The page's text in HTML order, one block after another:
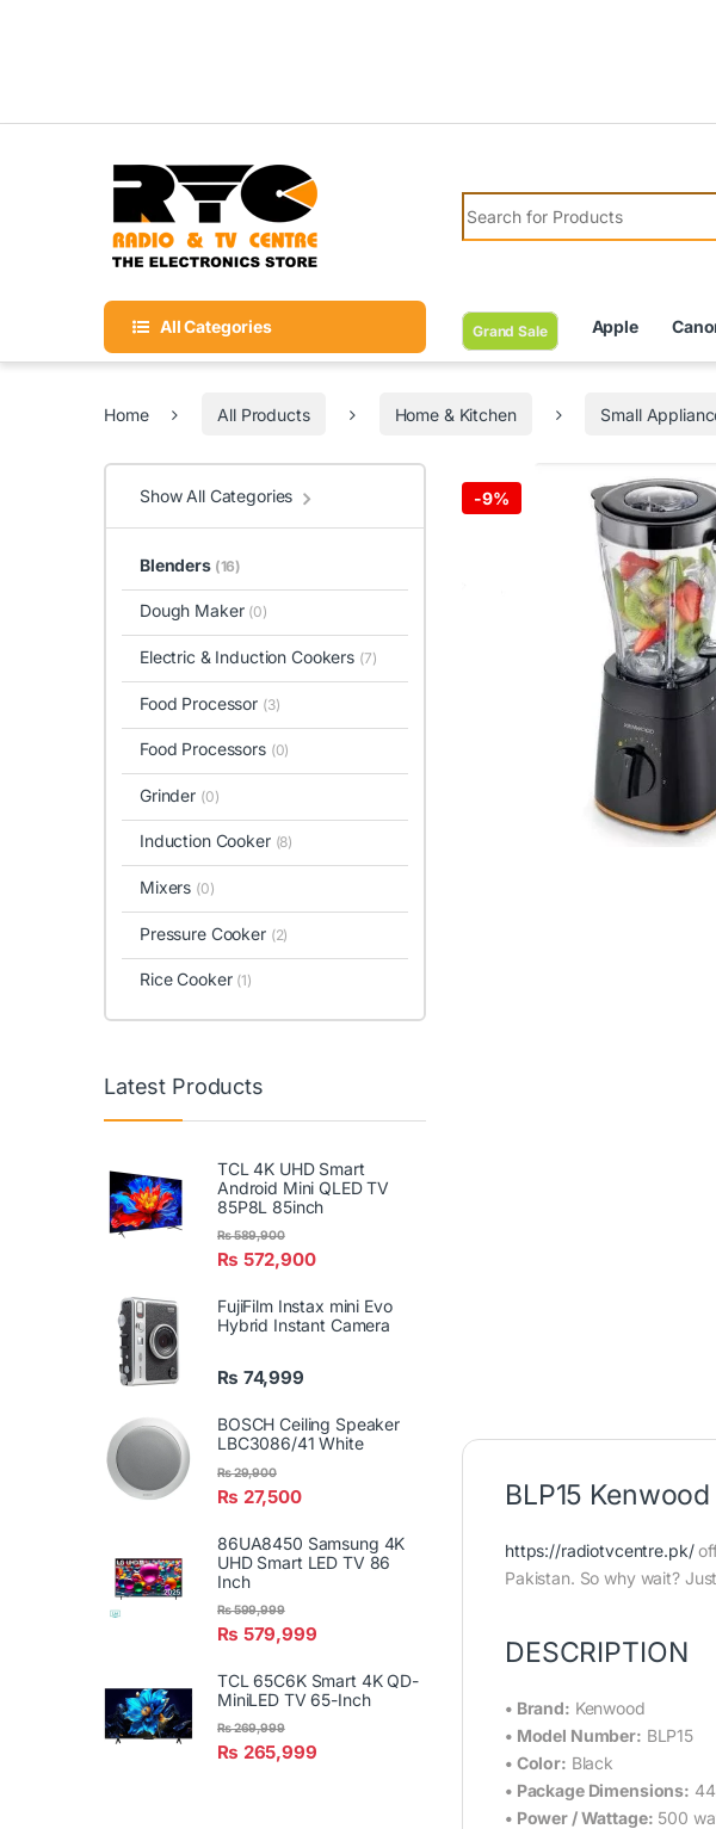
Search for:
All Categories Grand Sale Apple
Home All Products Home & Kitchen Small
-9%
BLP15
https://radiotvcentre.pk/
Pakistan. So why wait?
DESCRIPTION
• Brand: Kenwood
• Model Number: BLP15
• Color: Black
• Package Dimensions:
• Power / Wattage: 500
Show All Categories
Blenders (16)
Dough Maker (0)
Electric & Induction Cookers (7)
Food Processor (3)
Food Processors (0)
Grinder (0)
Induction Cooker (8)
Mixers (0)
Pressure Cooker (2)
Rice Cooker (1)
Latest Products
TCL 4K UHD Smart
Android Mini QLED TV
85P8L 85inch
₨ 572,900
₨589,900
FujiFilm Instax mini Evo
Hybrid Instant Camera
₨ 74,999
BOSCH Ceiling Speaker
LBC3086/41 White
₨ 27,500
₨29,900
86UA8450 Samsung 4K
UHD Smart LED TV 86
Inch
₨ 579,999
₨599,999
TCL 65C6K Smart 4K QD-
MiniLED TV 65-Inch
₨ 265,999
₨269,999